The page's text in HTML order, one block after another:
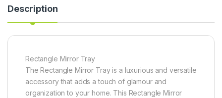
Description
Rectangle Mirror Tray
The Rectangle Mirror Tray is a luxurious and versatile
accessory that adds a touch of glamour and
organization to your home. This Rectangle Mirror